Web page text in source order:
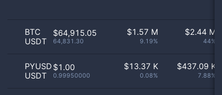
BTC
USDT
$64,915.05
64,831.30
$1.57 M
9.19%
$2.44 M
44%
PYUSD
USDT
$1.00
0.99950000
$13.37 K
0.08%
$437.09 K
7.88%